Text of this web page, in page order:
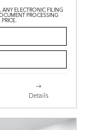
ANY ELECTRONIC FILING
PROCESSING
Details